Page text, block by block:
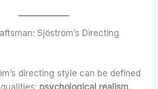
Sjöström’s Directing
directing style can be defined